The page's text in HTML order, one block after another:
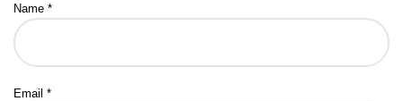
Name *
Email *